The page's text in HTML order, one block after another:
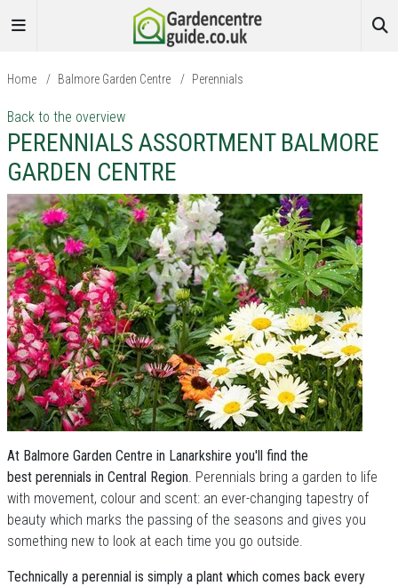
Home / Balmore Garden Centre / Perennials
Back to the overview
PERENNIALS ASSORTMENT BALMORE
GARDEN CENTRE
At Balmore Garden Centre in Lanarkshire you'll find the
best perennials in Central Region. Perennials bring a garden to life
with movement, colour and scent: an ever-changing tapestry of
beauty which marks the passing of the seasons and gives you
something new to look at each time you go outside.
Technically a perennial is simply a plant which comes back every